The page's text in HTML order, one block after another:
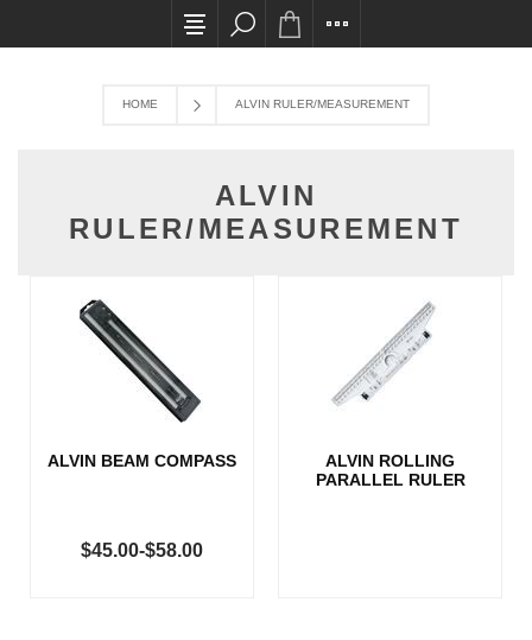
All card transactions and in-store pick ups
HOME ALVIN RULER/MEASUREMENT
ALVIN
RULER/MEASUREMENT
ALVIN BEAM COMPASS
$45.00-$58.00
ALVIN ROLLING
PARALLEL RULER